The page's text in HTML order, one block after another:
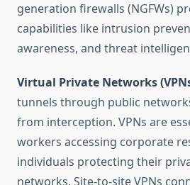
generation firewalls (NGFWs)
capabilities like intrusion
awareness, and threat
Virtual Private Networks
tunnels through public
from interception. VPNs are
workers accessing corporate
individuals protecting their
networks. Site-to-site VPNs